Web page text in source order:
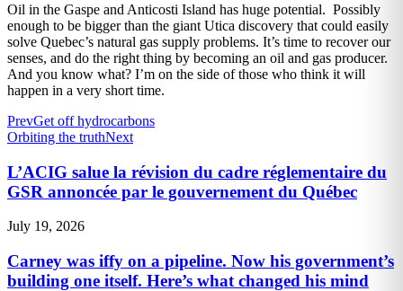
Oil in the Gaspe and Anticosti Island has huge potential. Possibly
enough to be bigger than the giant Utica discovery that could easily
solve Quebec’s natural gas supply problems. It’s time to recover our
senses, and do the right thing by becoming an oil and gas producer.
And you know what? I’m on the side of those who think it will
happen in a very short time.
PrevGet off hydrocarbons
Orbiting the truthNext
L’ACIG salue la révision du cadre réglementaire du
GSR annoncée par le gouvernement du Québec
July 19, 2026
Carney was iffy on a pipeline. Now his government’s
building one itself. Here’s what changed his mind